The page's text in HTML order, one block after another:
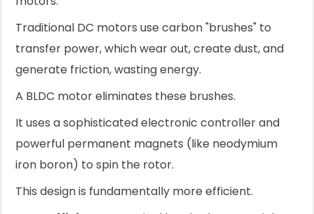
Traditional DC motors use carbon "brushes" to
transfer power, which wear out, create dust, and
generate friction, wasting energy.
A BLDC motor eliminates these brushes.
It uses a sophisticated electronic controller and
powerful permanent magnets (like neodymium
iron boron) to spin the rotor.
This design is fundamentally more efficient.